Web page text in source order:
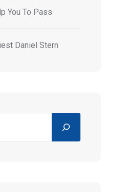
You To Pass
Daniel Stern